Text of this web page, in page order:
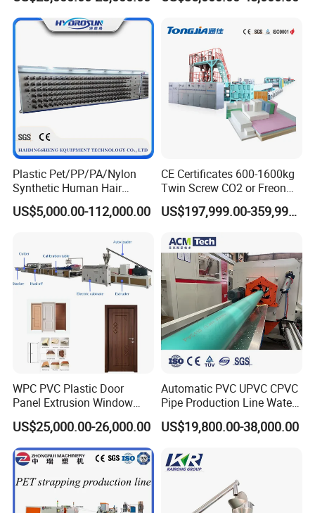
Machine/Production
Line/Extruder
Plastic Pet/PP/PA/Nylon
Synthetic Human Hair
Extensions/Wigs Fiber/ Yaki
Hair/ Braidings Filament
US$5,000.00-112,000.00
CE Certificates 600-1600kg
Twin Screw CO2 or Freon
Extruded Polystyrene Foam
Insulation XPS Sheet Heat
Plastic Extrusion Machine
US$197,999.00-359,999.00
WPC PVC Plastic Door
Panel Extrusion Window
Frame Architrave Making
Machine
US$25,000.00-26,000.00
Automatic PVC UPVC CPVC
Pipe Production Line Water
Supply Drainage Conical
Twin Screw Extruder
US$19,800.00-38,000.00